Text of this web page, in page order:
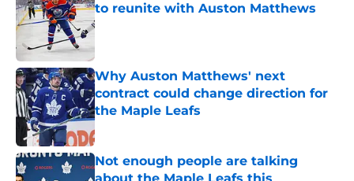
to reunite with Auston Matthews
Published by on Invalid Date
Why Auston Matthews' next
contract could change direction for
the Maple Leafs
Not enough people are talking